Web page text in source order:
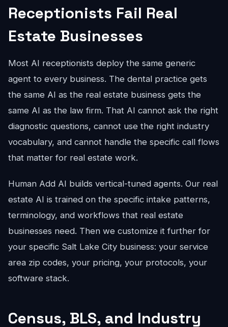
Receptionists Fail Real
Estate Businesses
Most AI receptionists deploy the same generic
agent to every business. The dental practice gets
the same AI as the real estate business gets the
same AI as the law firm. That AI cannot ask the right
diagnostic questions, cannot use the right industry
vocabulary, and cannot handle the specific call flows
that matter for real estate work.
Human Add AI builds vertical-tuned agents. Our real
estate AI is trained on the specific intake patterns,
terminology, and workflows that real estate
businesses need. Then we customize it further for
your specific Salt Lake City business: your service
area zip codes, your pricing, your protocols, your
software stack.
Census, BLS, and Industry